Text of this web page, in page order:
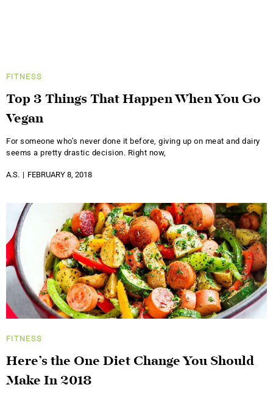
FITNESS
Top 3 Things That Happen When You Go
Vegan
For someone who’s never done it before, giving up on meat and dairy
seems a pretty drastic decision. Right now,
A.S. FEBRUARY 8, 2018
FITNESS
Here’s the One Diet Change You Should
Make In 2018